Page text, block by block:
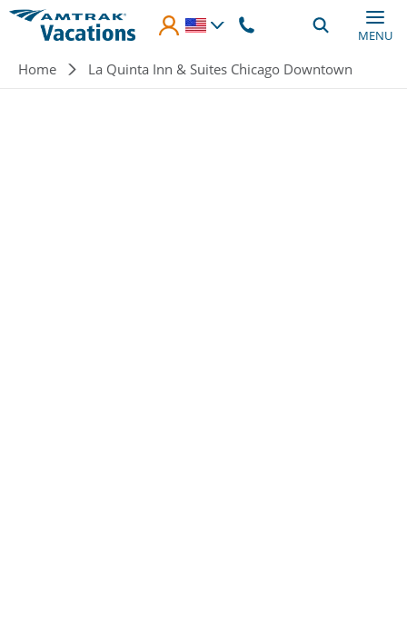
Skip to main content
MENU
Breadcrumb
Home La Quinta Inn & Suites Chicago Downtown